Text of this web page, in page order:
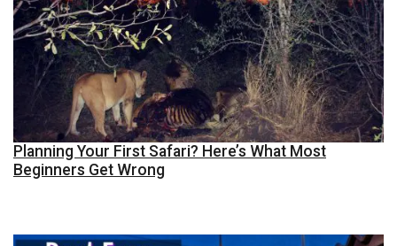
Planning Your First Safari? Here’s What Most
Beginners Get Wrong